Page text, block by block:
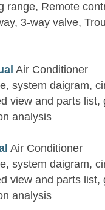
range, Remote
3-way valve,
Air Conditioner
system daigram,
view and parts list,
analysis
Air Conditioner
system daigram,
view and parts list,
analysis